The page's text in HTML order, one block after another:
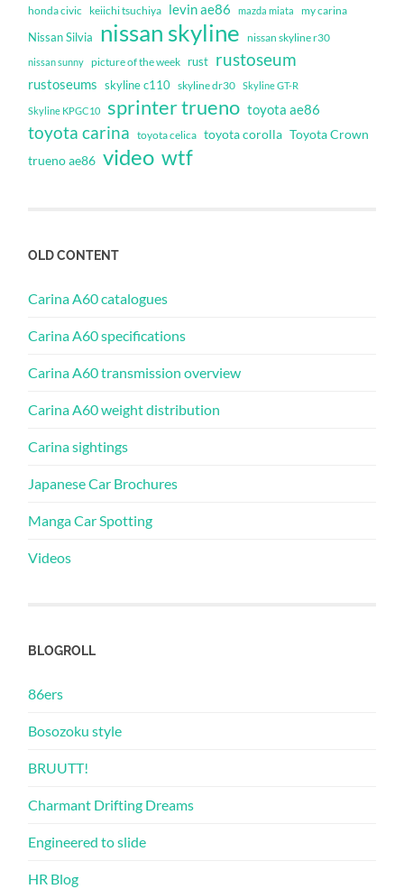
honda civic keiichi tsuchiya levin ae86 mazda miata my carina
Nissan Silvia nissan skyline nissan skyline r30
nissan sunny picture of the week rust rustoseum
rustoseums skyline c110 skyline dr30 Skyline GT-R
Skyline KPGC10 sprinter trueno toyota ae86
toyota carina toyota celica toyota corolla Toyota Crown
trueno ae86 video wtf
OLD CONTENT
Carina A60 catalogues
Carina A60 specifications
Carina A60 transmission overview
Carina A60 weight distribution
Carina sightings
Japanese Car Brochures
Manga Car Spotting
Videos
BLOGROLL
86ers
Bosozoku style
BRUUTT!
Charmant Drifting Dreams
Engineered to slide
HR Blog